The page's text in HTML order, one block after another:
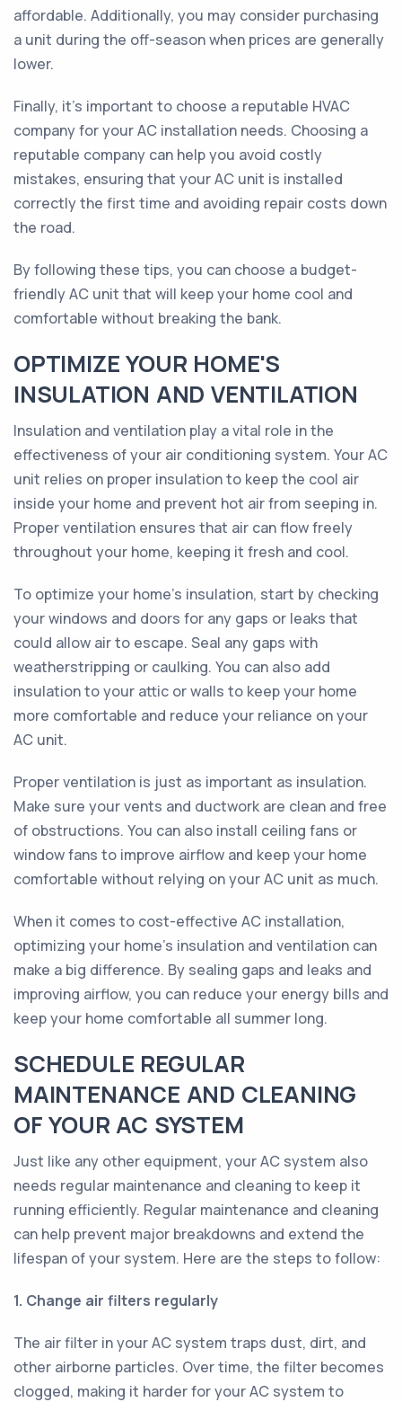
affordable. Additionally, you may consider purchasing
a unit during the off-season when prices are generally
lower.
Finally, it's important to choose a reputable HVAC
company for your AC installation needs. Choosing a
reputable company can help you avoid costly
mistakes, ensuring that your AC unit is installed
correctly the first time and avoiding repair costs down
the road.
By following these tips, you can choose a budget-
friendly AC unit that will keep your home cool and
comfortable without breaking the bank.
OPTIMIZE YOUR HOME'S
INSULATION AND VENTILATION
Insulation and ventilation play a vital role in the
effectiveness of your air conditioning system. Your AC
unit relies on proper insulation to keep the cool air
inside your home and prevent hot air from seeping in.
Proper ventilation ensures that air can flow freely
throughout your home, keeping it fresh and cool.
To optimize your home's insulation, start by checking
your windows and doors for any gaps or leaks that
could allow air to escape. Seal any gaps with
weatherstripping or caulking. You can also add
insulation to your attic or walls to keep your home
more comfortable and reduce your reliance on your
AC unit.
Proper ventilation is just as important as insulation.
Make sure your vents and ductwork are clean and free
of obstructions. You can also install ceiling fans or
window fans to improve airflow and keep your home
comfortable without relying on your AC unit as much.
When it comes to cost-effective AC installation,
optimizing your home's insulation and ventilation can
make a big difference. By sealing gaps and leaks and
improving airflow, you can reduce your energy bills and
keep your home comfortable all summer long.
SCHEDULE REGULAR
MAINTENANCE AND CLEANING
OF YOUR AC SYSTEM
Just like any other equipment, your AC system also
needs regular maintenance and cleaning to keep it
running efficiently. Regular maintenance and cleaning
can help prevent major breakdowns and extend the
lifespan of your system. Here are the steps to follow:
1. Change air filters regularly
The air filter in your AC system traps dust, dirt, and
other airborne particles. Over time, the filter becomes
clogged, making it harder for your AC system to